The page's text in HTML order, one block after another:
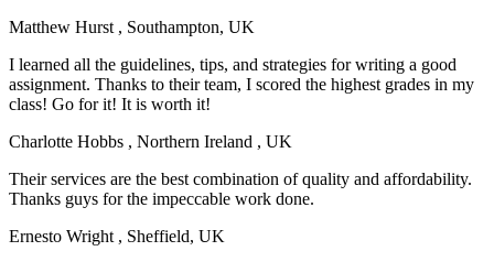
Matthew Hurst , Southampton, UK
I learned all the guidelines, tips, and strategies for writing a good
assignment. Thanks to their team, I scored the highest grades in my
class! Go for it! It is worth it!
Charlotte Hobbs , Northern Ireland , UK
Their services are the best combination of quality and affordability.
Thanks guys for the impeccable work done.
Ernesto Wright , Sheffield, UK